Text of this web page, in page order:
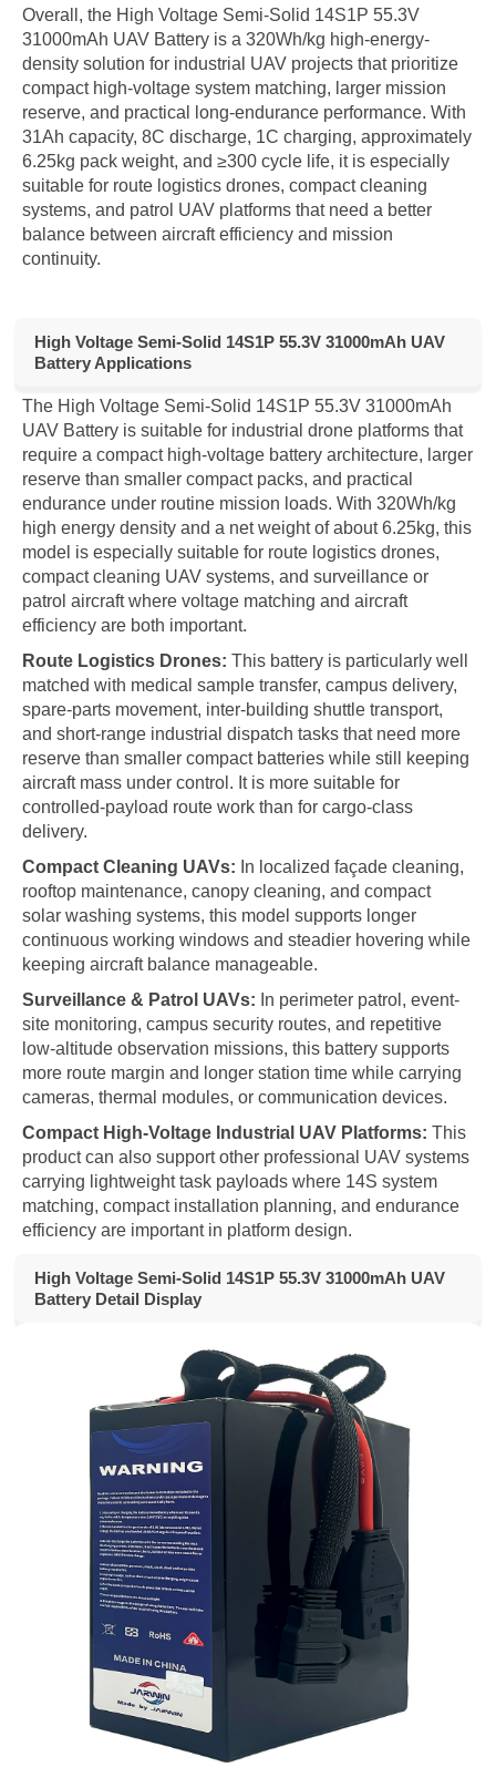
Overall, the High Voltage Semi-Solid 14S1P 55.3V
31000mAh UAV Battery is a 320Wh/kg high-energy-
density solution for industrial UAV projects that prioritize
compact high-voltage system matching, larger mission
reserve, and practical long-endurance performance. With
31Ah capacity, 8C discharge, 1C charging, approximately
6.25kg pack weight, and ≥300 cycle life, it is especially
suitable for route logistics drones, compact cleaning
systems, and patrol UAV platforms that need a better
balance between aircraft efficiency and mission
continuity.
High Voltage Semi-Solid 14S1P 55.3V 31000mAh UAV
Battery Applications
The High Voltage Semi-Solid 14S1P 55.3V 31000mAh
UAV Battery is suitable for industrial drone platforms that
require a compact high-voltage battery architecture, larger
reserve than smaller compact packs, and practical
endurance under routine mission loads. With 320Wh/kg
high energy density and a net weight of about 6.25kg, this
model is especially suitable for route logistics drones,
compact cleaning UAV systems, and surveillance or
patrol aircraft where voltage matching and aircraft
efficiency are both important.
Route Logistics Drones: This battery is particularly well
matched with medical sample transfer, campus delivery,
spare-parts movement, inter-building shuttle transport,
and short-range industrial dispatch tasks that need more
reserve than smaller compact batteries while still keeping
aircraft mass under control. It is more suitable for
controlled-payload route work than for cargo-class
delivery.
Compact Cleaning UAVs: In localized façade cleaning,
rooftop maintenance, canopy cleaning, and compact
solar washing systems, this model supports longer
continuous working windows and steadier hovering while
keeping aircraft balance manageable.
Surveillance & Patrol UAVs: In perimeter patrol, event-
site monitoring, campus security routes, and repetitive
low-altitude observation missions, this battery supports
more route margin and longer station time while carrying
cameras, thermal modules, or communication devices.
Compact High-Voltage Industrial UAV Platforms: This
product can also support other professional UAV systems
carrying lightweight task payloads where 14S system
matching, compact installation planning, and endurance
efficiency are important in platform design.
High Voltage Semi-Solid 14S1P 55.3V 31000mAh UAV
Battery Detail Display